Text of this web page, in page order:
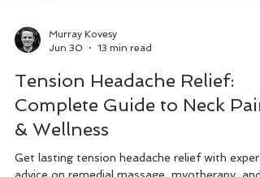
Jun 30
13 min read
Tension Headache Relief:
Complete Guide to Neck Pain
& Wellness